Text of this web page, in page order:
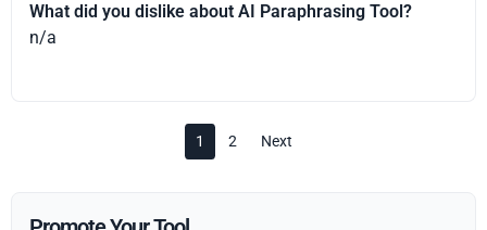
What did you dislike about AI Paraphrasing Tool?
n/a
1 2 Next